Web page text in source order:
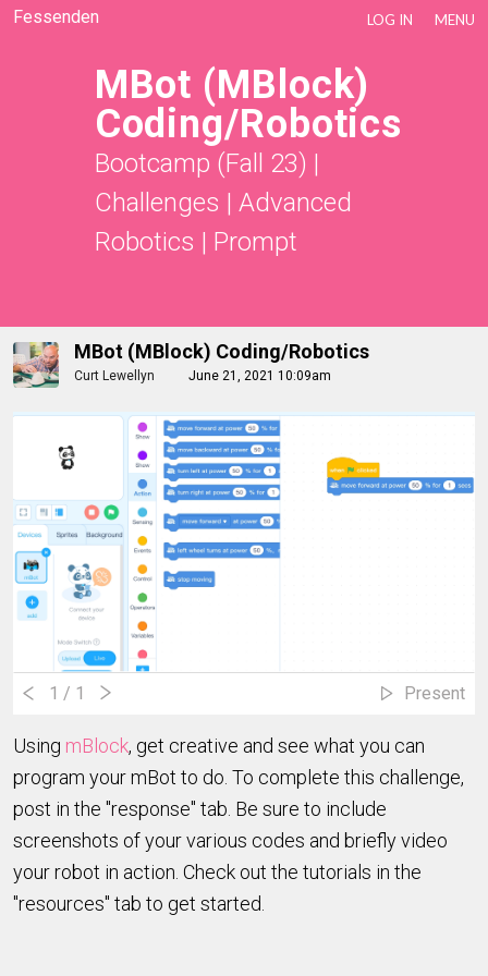
Fessenden LOG IN MENU
MBot (mBlock)
Coding/Robotics
Bootcamp (Fall 23) |
Challenges | Advanced
Robotics | Prompt
MBot (mBlock) Coding/Robotics
Curt Lewellyn June 21, 2021 10:09am
1 / 1 Present
Using mBlock, get creative and see what you can
program your mBot to do. To complete this challenge,
post in the "response" tab. Be sure to include
screenshots of your various codes and briefly video
your robot in action. Check out the tutorials in the
"resources" tab to get started.